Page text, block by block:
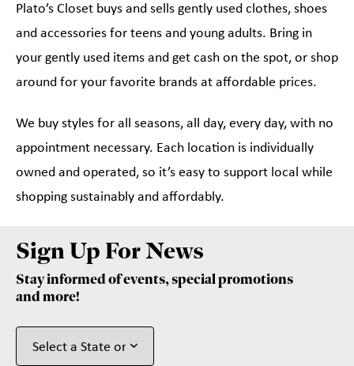
Plato’s Closet buys and sells gently used clothes, shoes
and accessories for teens and young adults. Bring in
your gently used items and get cash on the spot, or shop
around for your favorite brands at affordable prices.
We buy styles for all seasons, all day, every day, with no
appointment necessary. Each location is individually
owned and operated, so it’s easy to support local while
shopping sustainably and affordably.
Sign Up For News
Stay informed of events, special promotions
and more!